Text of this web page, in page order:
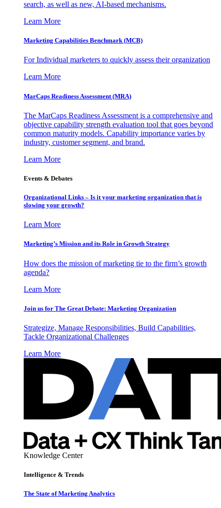
search, as well as new, AI-based mechanisms.
Learn More
Marketing Capabilities Benchmark (MCB)
For Individual marketers to quickly assess their organization
Learn More
MarCaps Readiness Assessment (MRA)
The MarCaps Readiness Assessment is a comprehensive and
objective capability strength evaluation tool that goes beyond
common maturity models. Capability importance varies by
industry, customer segment, and brand.
Learn More
Events & Debates
Organizational Links – Is it your marketing organization that is
slowing your growth?
Learn More
Marketing’s Mission and its Role in Growth Strategy
How does the mission of marketing tie to the firm’s growth
agenda?
Learn More
Join us for The Great Debate: Marketing Organization
Strategize, Manage Responsibilities, Build Capabilities,
Tackle Organizational Challenges
Learn More
Knowledge Center
Intelligence & Trends
The State of Marketing Analytics